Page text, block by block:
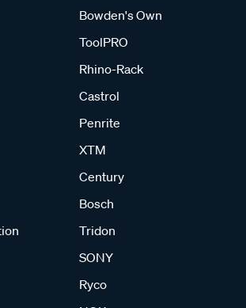
Bowden's Own
ToolPRO
Rhino-Rack
Castrol
Penrite
XTM
Century
Bosch
Tridon
SONY
Ryco